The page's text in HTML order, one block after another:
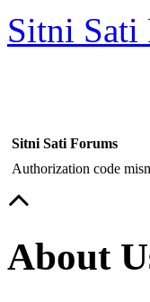
Sitni Sati
Sitni Sati Forums
Authorization code
About